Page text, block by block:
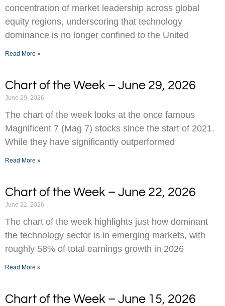
concentration of market leadership across global
equity regions, underscoring that technology
dominance is no longer confined to the United
Read More »
Chart of the Week – June 29, 2026
June 29, 2026
The chart of the week looks at the once famous
Magnificent 7 (Mag 7) stocks since the start of 2021.
While they have significantly outperformed
Read More »
Chart of the Week – June 22, 2026
June 22, 2026
The chart of the week highlights just how dominant
the technology sector is in emerging markets, with
roughly 58% of total earnings growth in 2026
Read More »
Chart of the Week – June 15, 2026